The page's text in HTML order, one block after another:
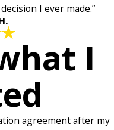
I ever made.”
I
agreement after my